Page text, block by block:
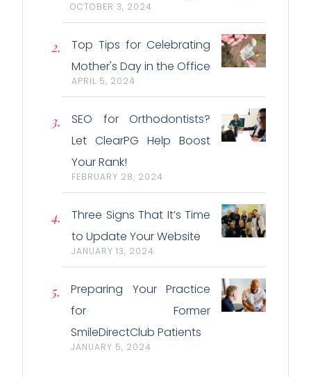
OCTOBER 3, 2024
Top Tips for Celebrating
Mother's Day in the Office
APRIL 5, 2024
SEO for Orthodontists?
Let ClearPG Help Boost
Your Rank!
FEBRUARY 28, 2024
Three Signs That It’s Time
to Update Your Website
JANUARY 13, 2024
Preparing Your Practice
for Former
SmileDirectClub Patients
JANUARY 5, 2024